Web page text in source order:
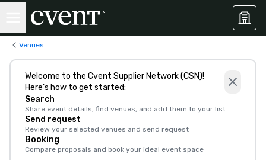
Venues
Welcome to the Cvent Supplier Network (CSN)!
Here’s how to get started:
Search
Share event details, find venues, and add them to your list
Send request
Review your selected venues and send request
Booking
Compare proposals and book your ideal event space